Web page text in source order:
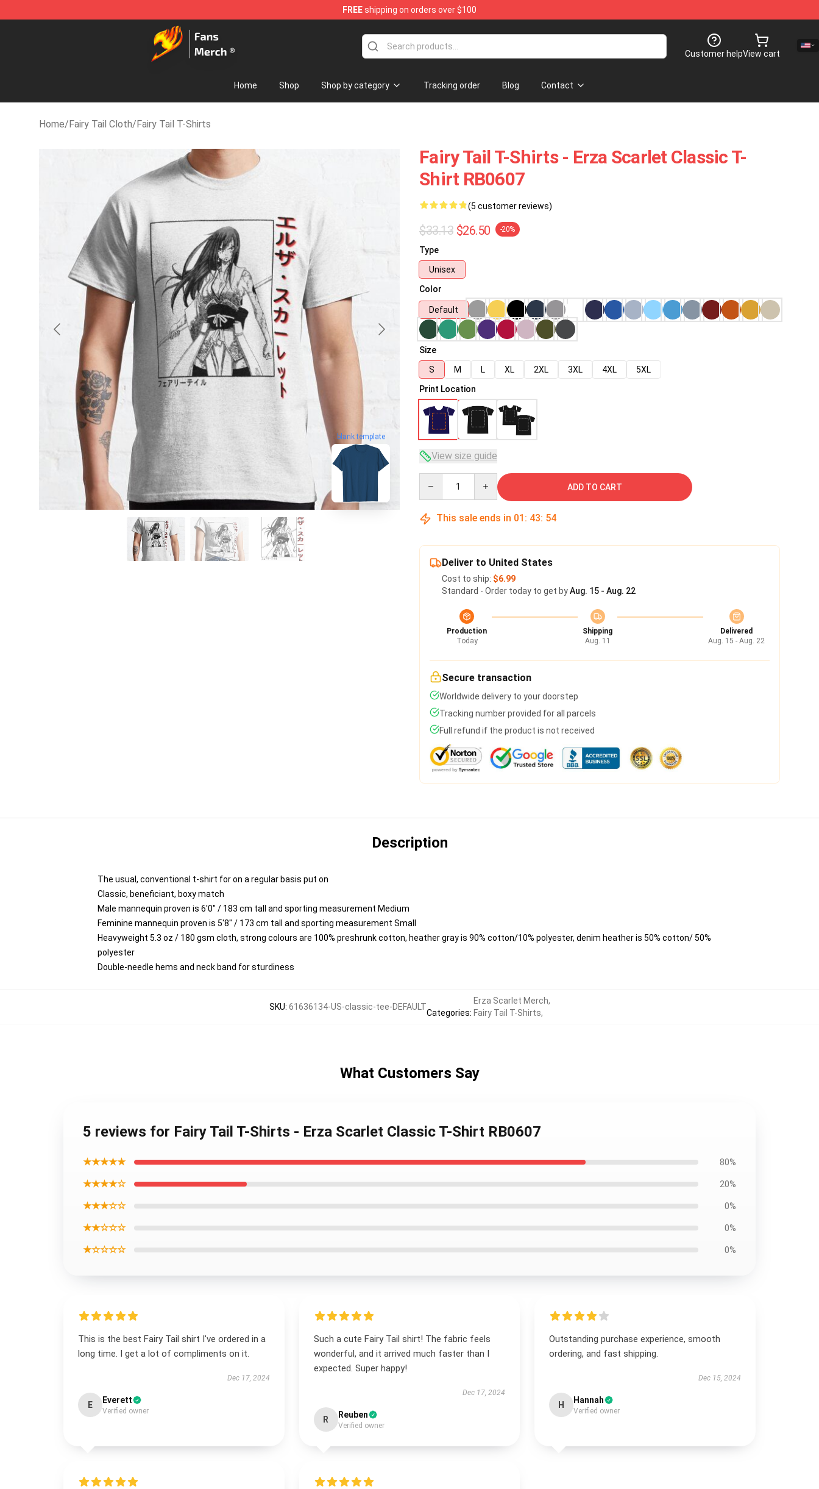
FREEshipping on orders over $100
Fairy Tail Store - Official Fairy Tail Merchandise Shop
Customer helpView cart
Home Shop Shop by category Tracking order Blog Contact
Home/Fairy Tail Cloth/Fairy Tail T-Shirts
blank template
Fairy Tail T-Shirts - Erza Scarlet Classic T-
Shirt RB0607
(5 customer reviews)
$33.13 $26.50 -20%
Type
Unisex
Color
Default
Size
S
M L XL 2XL 3XL 4XL
5XL
Print Location
View size guide
ADD TO CART
This sale ends in 01 : 43: 53
Deliver to United States
Cost to ship: $6.99
Standard - Order today to get byAug. 15 - Aug. 22
Production
Today
Shipping
Aug. 11
Delivered
Aug. 15 - Aug. 22
Secure transaction
Worldwide delivery to your doorstep
Tracking number provided for all parcels
Full refund if the product is not received
Description
The usual, conventional t-shirt for on a regular basis put on
Classic, beneficiant, boxy match
Male mannequin proven is 6'0" / 183 cm tall and sporting measurement Medium
Feminine mannequin proven is 5'8" / 173 cm tall and sporting measurement Small
Heavyweight 5.3 oz / 180 gsm cloth, strong colours are 100% preshrunk cotton, heather gray is 90% cotton/10% polyester, denim heather is 50% cotton/ 50%
polyester
Double-needle hems and neck band for sturdiness
SKU: 61636134-US-classic-tee-DEFAULT
Categories:
Erza Scarlet Merch,
Fairy Tail T-Shirts,
What Customers Say
5 reviews for Fairy Tail T-Shirts - Erza Scarlet Classic T-Shirt RB0607
★★★★★ 80%
★★★★☆ 20%
★★★☆☆ 0%
★★☆☆☆ 0%
★☆☆☆☆ 0%
This is the best Fairy Tail shirt I've ordered in a
long time. I get a lot of compliments on it.
Dec 17, 2024
E Everett
Verified owner
Such a cute Fairy Tail shirt! The fabric feels
wonderful, and it arrived much faster than I
expected. Super happy!
Dec 17, 2024
R Reuben
Verified owner
Outstanding purchase experience, smooth
ordering, and fast shipping.
Dec 15, 2024
H Hannah
Verified owner